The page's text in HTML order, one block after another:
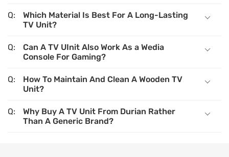
Which Material Is Best For A Long-Lasting
TV Unit?
Can A TV UInit Also Work As a Wedia
Console For Gaming?
How To Maintain And Clean A Wooden TV
Unit?
Why Buy A TV Unit From Durian Rather
Than A Generic Brand?